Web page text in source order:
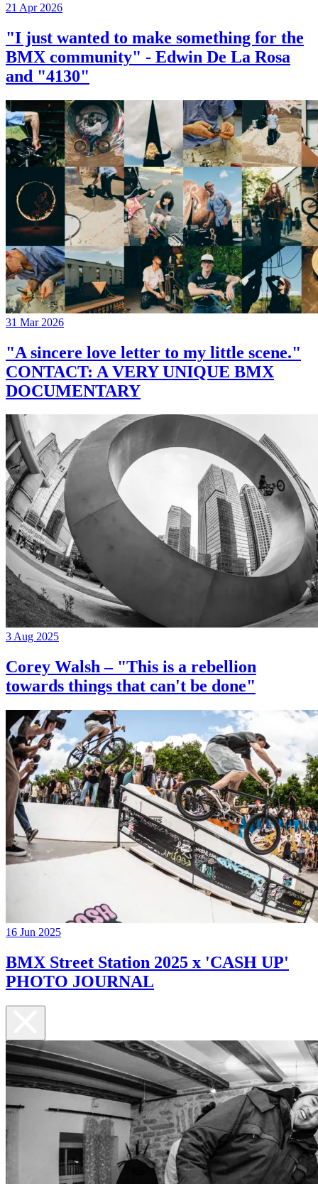
21 Apr 2026
"I just wanted to make something for the
BMX community" - Edwin De La Rosa
and "4130"
31 Mar 2026
"A sincere love letter to my little scene."
CONTACT: A VERY UNIQUE BMX
DOCUMENTARY
3 Aug 2025
Corey Walsh – "This is a rebellion
towards things that can't be done"
16 Jun 2025
BMX Street Station 2025 x 'CASH UP'
PHOTO JOURNAL